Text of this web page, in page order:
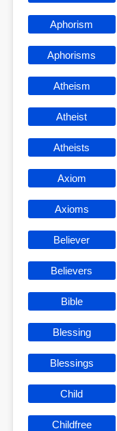
Aphorism
Aphorisms
Atheism
Atheist
Atheists
Axiom
Axioms
Believer
Believers
Bible
Blessing
Blessings
Child
Childfree